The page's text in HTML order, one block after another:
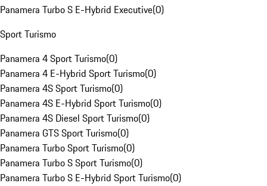
Panamera Turbo S E-Hybrid Executive(0)
Sport Turismo
Panamera 4 Sport Turismo(0)
Panamera 4 E-Hybrid Sport Turismo(0)
Panamera 4S Sport Turismo(0)
Panamera 4S E-Hybrid Sport Turismo(0)
Panamera 4S Diesel Sport Turismo(0)
Panamera GTS Sport Turismo(0)
Panamera Turbo Sport Turismo(0)
Panamera Turbo S Sport Turismo(0)
Panamera Turbo S E-Hybrid Sport Turismo(0)